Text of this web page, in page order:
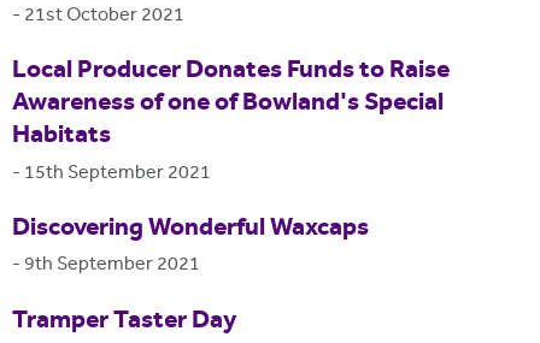
- 21st October 2021
Local Producer Donates Funds to Raise
Awareness of one of Bowland's Special
Habitats
- 15th September 2021
Discovering Wonderful Waxcaps
- 9th September 2021
Tramper Taster Day